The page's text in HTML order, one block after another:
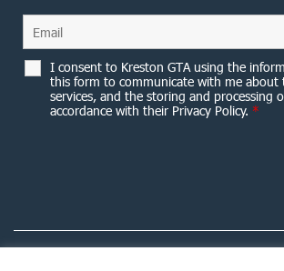
I consent to Kreston GTA using the
this form to communicate with me about
services, and the storing and processing
accordance with their Privacy Policy. *